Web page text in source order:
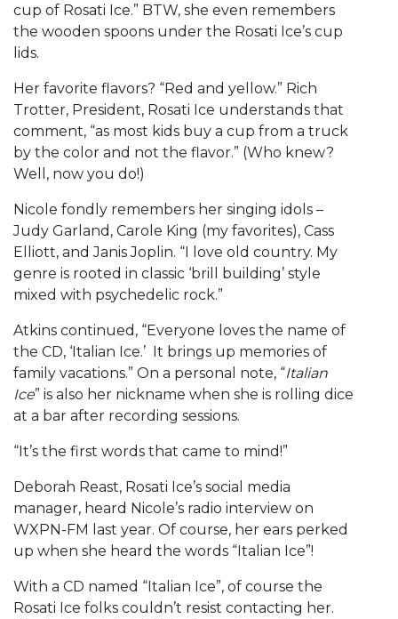
cup of Rosati Ice.” BTW, she even remembers
the wooden spoons under the Rosati Ice’s cup
lids.
Her favorite flavors? “Red and yellow.” Rich
Trotter, President, Rosati Ice understands that
comment, “as most kids buy a cup from a truck
by the color and not the flavor.” (Who knew?
Well, now you do!)
Nicole fondly remembers her singing idols –
Judy Garland, Carole King (my favorites), Cass
Elliott, and Janis Joplin. “I love old country. My
genre is rooted in classic ‘brill building’ style
mixed with psychedelic rock.”
Atkins continued, “Everyone loves the name of
the CD, ‘Italian Ice.’ It brings up memories of
family vacations.” On a personal note, “Italian
Ice” is also her nickname when she is rolling dice
at a bar after recording sessions.
“It’s the first words that came to mind!”
Deborah Reast, Rosati Ice’s social media
manager, heard Nicole’s radio interview on
WXPN-FM last year. Of course, her ears perked
up when she heard the words “Italian Ice”!
With a CD named “Italian Ice”, of course the
Rosati Ice folks couldn’t resist contacting her.